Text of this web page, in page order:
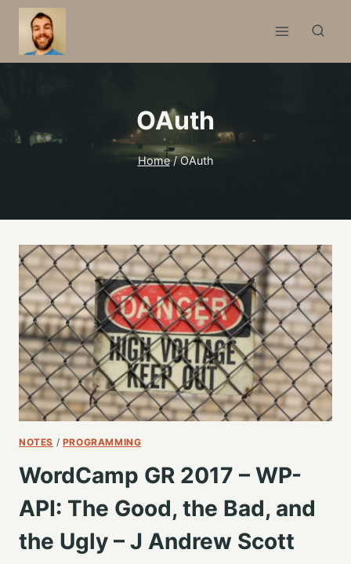
Skip
content
OAuth
Home / OAuth
NOTES / PROGRAMMING
WordCamp GR 2017 – WP-
API: The Good, the Bad, and
the Ugly – J Andrew Scott